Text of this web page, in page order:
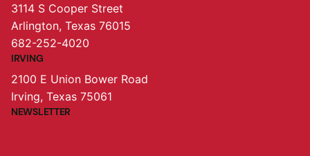
3114 S Cooper Street
Arlington, Texas 76015
682-252-4020
IRVING
2100 E Union Bower Road
Irving, Texas 75061
NEWSLETTER